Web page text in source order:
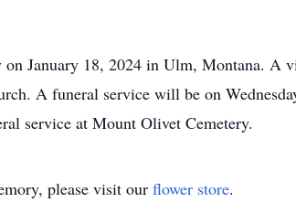
January 18, 2024 in Ulm, Montana. A
A funeral service will be on
service at Mount Olivet Cemetery.
please visit our flower store.